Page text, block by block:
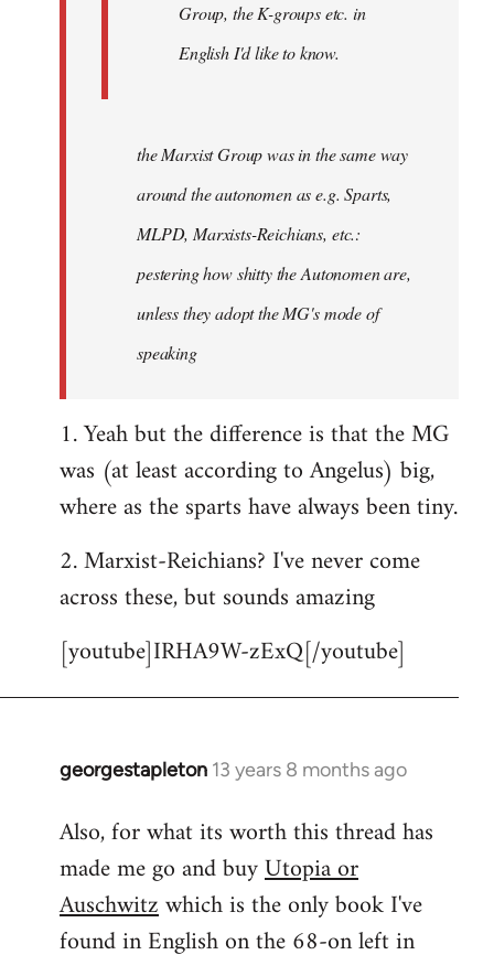
Group, the K-groups etc. in
English I'd like to know.
the Marxist Group was in the same way
around the autonomenas e.g. Sparts,
MLPD, Marxists-Reichians, etc.:
pestering how shitty the Autonomen are,
unless they adopt the MG's mode of
speaking
1. Yeah but the difference is that the MG
was (at least according to Angelus) big,
where as the sparts have always been tiny.
2. Marxist-Reichians? I've never come
across these, but sounds amazing
[youtube]IRHA9W-zExQ[/youtube]
georgestapleton 13 years 8 months ago
In
to
Welcome
libcom.org
Also, for what its worth this thread has
made me go and buyUtopia or
Auschwitzwhich is the only book I've
found in English on the 68-on left in